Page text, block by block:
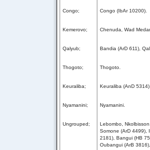
Congo; Congo (IbAr 10200).
Kemerovo; Chenuda, Wad
Qalyub; Bandia (ArD 611),
Thogoto; Thogoto.
Keuraliba; Keuraliba (AnD
Nyamanini; Nyamanini.
Ungrouped;
Lebombo,
Somone (ArD 4499),
2181), Bangui (HB
Oubangui (ArB